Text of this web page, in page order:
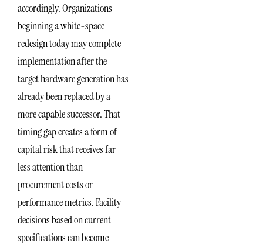
accordingly. Organizations
beginning a white-space
redesign today may complete
implementation after the
target hardware generation has
already been replaced by a
more capable successor. That
timing gap creates a form of
capital risk that receives far
less attention than
procurement costs or
performance metrics. Facility
decisions based on current
specifications can become